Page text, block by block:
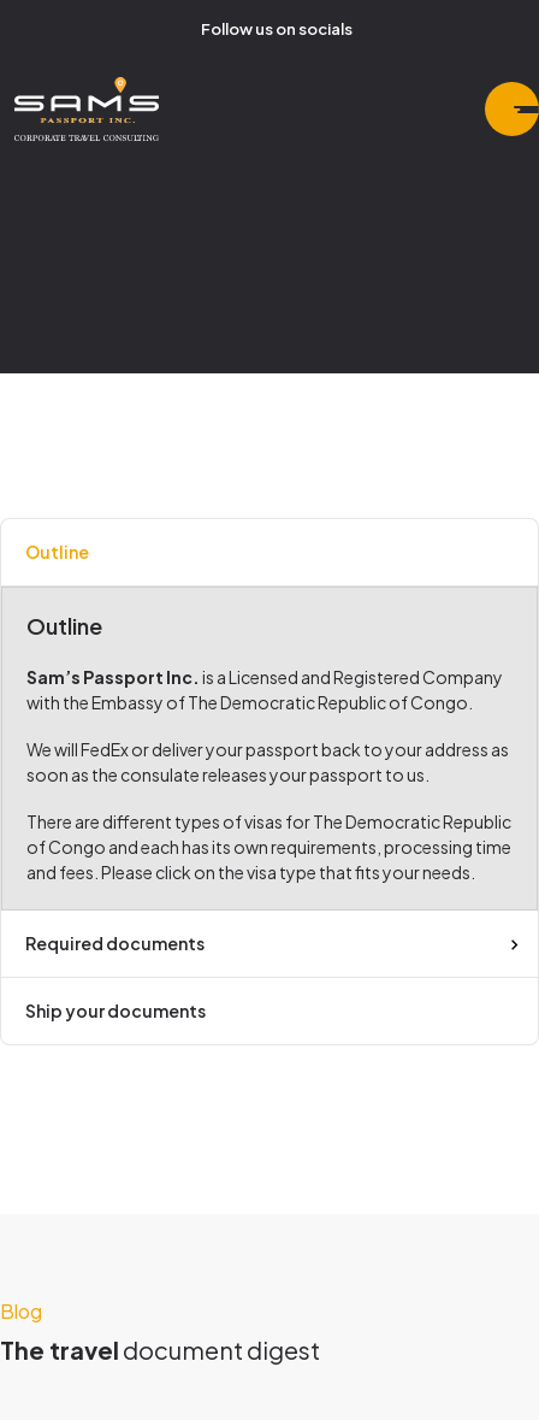
Follow us on socials
Outline
Outline
Sam’s Passport Inc. is a Licensed and Registered Company
with the Embassy of The Democratic Republic of Congo.
We will FedEx or deliver your passport back to your address as
soon as the consulate releases your passport to us.
There are different types of visas for The Democratic Republic
of Congo and each has its own requirements, processing time
and fees. Please click on the visa type that fits your needs.
Required documents
Ship your documents
Blog
The travel document digest